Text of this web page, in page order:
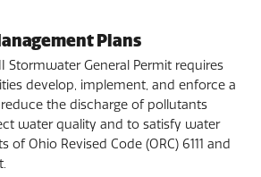
Plans
Stormwater General Permit requires
develop, implement, and enforce a
the discharge of pollutants
water quality and to satisfy water
Ohio Revised Code (ORC) 6111 and